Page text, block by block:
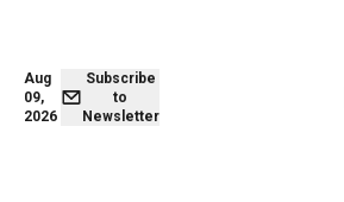
Aug
09,
2026
Subscribe
to
Newsletter